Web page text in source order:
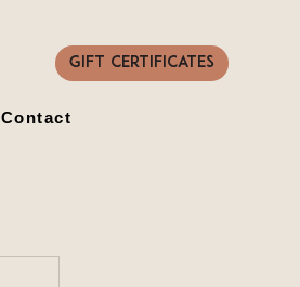
Gift Certificates
Contact